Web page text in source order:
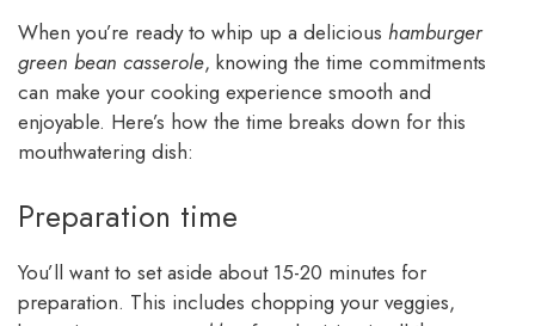
When you’re ready to whip up a delicious hamburger
green bean casserole, knowing the time commitments
can make your cooking experience smooth and
enjoyable. Here’s how the time breaks down for this
mouthwatering dish:
Preparation time
You’ll want to set aside about 15-20 minutes for
preparation. This includes chopping your veggies,